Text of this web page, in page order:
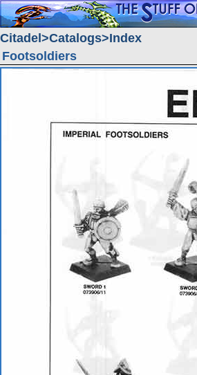
Citadel Catalogs Index
Footsoldiers